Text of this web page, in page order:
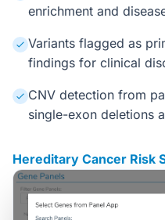
enrichment and
Variants flagged as
findings for clinical
CNV detection from
single-exon deletions
Hereditary Cancer Risk